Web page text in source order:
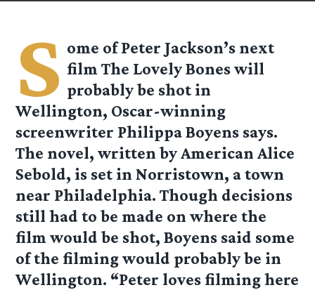
S ome of Peter Jackson’s next
film The Lovely Bones will
probably be shot in
Wellington, Oscar-winning
screenwriter Philippa Boyens says.
The novel, written by American Alice
Sebold, is set in Norristown, a town
near Philadelphia. Though decisions
still had to be made on where the
film would be shot, Boyens said some
of the filming would probably be in
Wellington. “Peter loves filming here